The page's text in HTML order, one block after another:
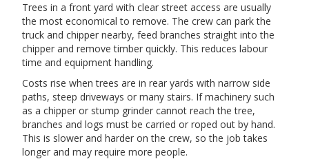
Trees in a front yard with clear street access are usually
the most economical to remove. The crew can park the
truck and chipper nearby, feed branches straight into the
chipper and remove timber quickly. This reduces labour
time and equipment handling.
Costs rise when trees are in rear yards with narrow side
paths, steep driveways or many stairs. If machinery such
as a chipper or stump grinder cannot reach the tree,
branches and logs must be carried or roped out by hand.
This is slower and harder on the crew, so the job takes
longer and may require more people.